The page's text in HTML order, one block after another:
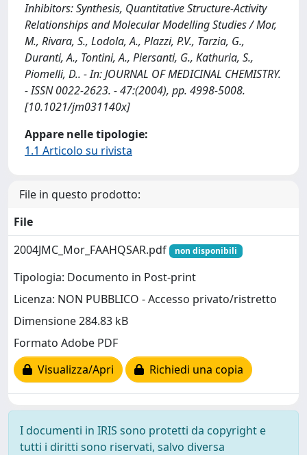
Inhibitors: Synthesis, Quantitative Structure-Activity
Relationships and Molecular Modelling Studies / Mor,
M., Rivara, S., Lodola, A., Plazzi, P.V., Tarzia, G.,
Duranti, A., Tontini, A., Piersanti, G., Kathuria, S.,
Piomelli, D.. - In: JOURNAL OF MEDICINAL CHEMISTRY.
- ISSN 0022-2623. - 47:(2004), pp. 4998-5008.
[10.1021/jm031140x]
Appare nelle tipologie:
1.1 Articolo su rivista
File in questo prodotto:
File
2004JMC_Mor_FAAHQSAR.pdf
non disponibili
Tipologia: Documento in Post-print
Licenza: NON PUBBLICO - Accesso privato/ristretto
Dimensione 284.83 kB
Formato Adobe PDF
Visualizza/Apri
Richiedi una copia
I documenti in IRIS sono protetti da copyright e
tutti i diritti sono riservati, salvo diversa